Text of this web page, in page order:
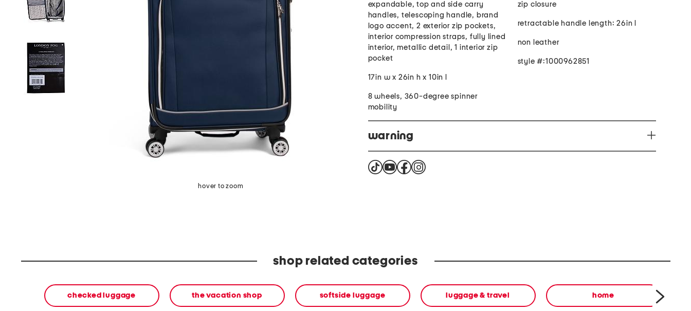
hover to zoom
expandable, top and side carry
handles, telescoping handle, brand
logo accent, 2 exterior zip pockets,
interior compression straps, fully lined
interior, metallic detail, 1 interior zip
pocket
17in w x 26in h x 10in l
8 wheels, 360-degree spinner
mobility
zip closure
retractable handle length: 26in l
non leather
style #:1000962851
warning
www.P65Warning.ca.gov
shop related categories
checked luggage the vacation shop softside luggage luggage & travel home